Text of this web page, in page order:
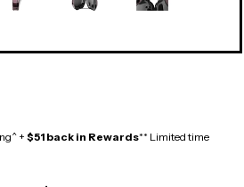
+ $51 back in Rewards** Limited time